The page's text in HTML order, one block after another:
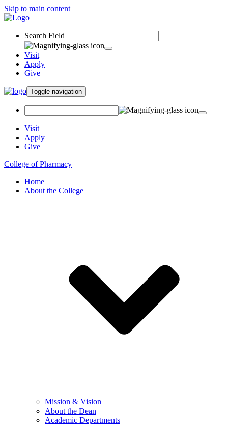
Skip to main content
Search Field
Visit
Apply
Give
Toggle navigation
Visit
Apply
Give
College of Pharmacy
Home
About the College
Mission & Vision
About the Dean
Academic Departments